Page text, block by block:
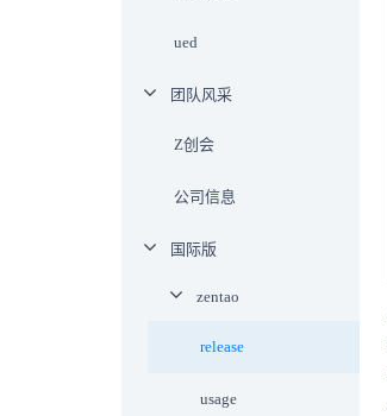
ued
团队风采
Z创会
公司信息
国际版
zentao
release
usage